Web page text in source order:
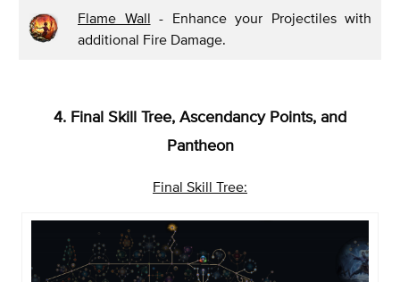
Flame Wall - Enhance your Projectiles with
additional Fire Damage.
4. Final Skill Tree, Ascendancy Points, and
Pantheon
Final Skill Tree: